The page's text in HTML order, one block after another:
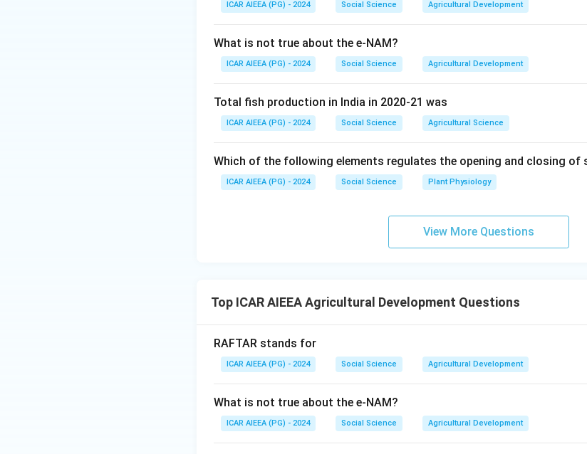
ICAR AIEEA (PG) - 2024 Social Science Agricultural Development
What is not true about the e-NAM?
ICAR AIEEA (PG) - 2024 Social Science Agricultural Development
Total fish production in India in 2020-21 was
ICAR AIEEA (PG) - 2024 Social Science Agricultural Science
Which of the following elements regulates the opening and closing of
ICAR AIEEA (PG) - 2024 Social Science Plant Physiology
View More Questions
Top ICAR AIEEA Agricultural Development Questions
RAFTAR stands for
ICAR AIEEA (PG) - 2024 Social Science Agricultural Development
What is not true about the e-NAM?
ICAR AIEEA (PG) - 2024 Social Science Agricultural Development